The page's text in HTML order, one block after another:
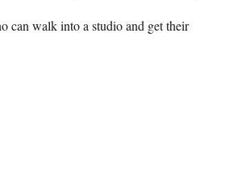
can walk into a studio and get their